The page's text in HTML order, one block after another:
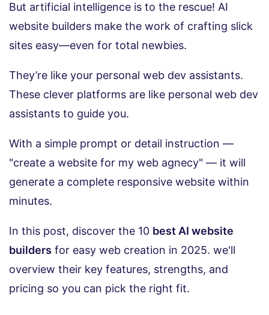
But artificial intelligence is to the rescue! AI
website builders make the work of crafting slick
sites easy—even for total newbies.
They’re like your personal web dev assistants.
These clever platforms are like personal web dev
assistants to guide you.
With a simple prompt or detail instruction —
"create a website for my web agnecy" — it will
generate a complete responsive website within
minutes.
In this post, discover the 10 best AI website
builders for easy web creation in 2025. we'll
overview their key features, strengths, and
pricing so you can pick the right fit.